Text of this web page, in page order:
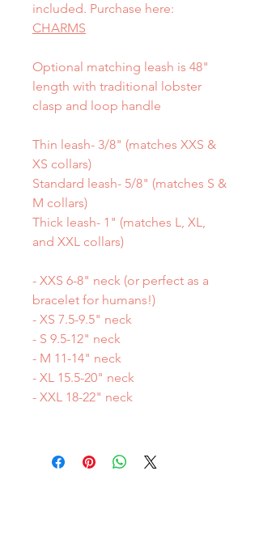
included. Purchase here:
CHARMS
Optional matching leash is 48"
length with traditional lobster
clasp and loop handle
Thin leash- 3/8" (matches XXS &
XS collars)
Standard leash- 5/8" (matches S &
M collars)
Thick leash- 1" (matches L, XL,
and XXL collars)
- XXS 6-8" neck (or perfect as a
bracelet for humans!)
- XS 7.5-9.5" neck
- S 9.5-12" neck
- M 11-14" neck
- XL 15.5-20" neck
- XXL 18-22" neck